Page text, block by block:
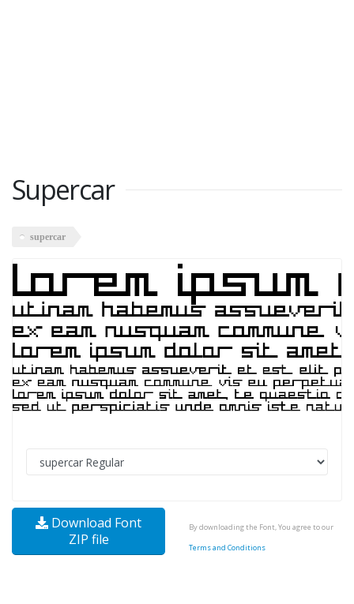
Supercar
supercar
Download Font
ZIP file
By downloading the Font, You agree to our
Terms and Conditions